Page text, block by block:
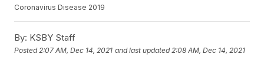
Coronavirus Disease 2019
By: KSBY Staff
Posted 2:07 AM, Dec 14, 2021 and last updated 2:08 AM, Dec 14, 2021